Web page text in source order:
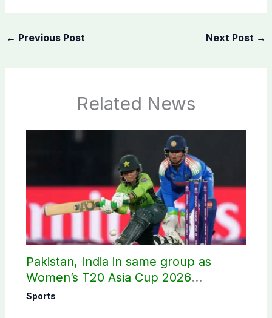
← Previous Post Next Post →
Related News
Pakistan, India in same group as
Women’s T20 Asia Cup 2026
schedule announced
Sports